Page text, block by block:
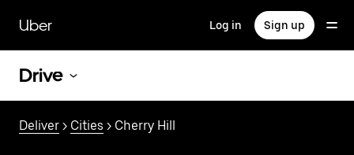
main
content
Uber Log in Sign up
Drive
Deliver > Cities > Cherry Hill